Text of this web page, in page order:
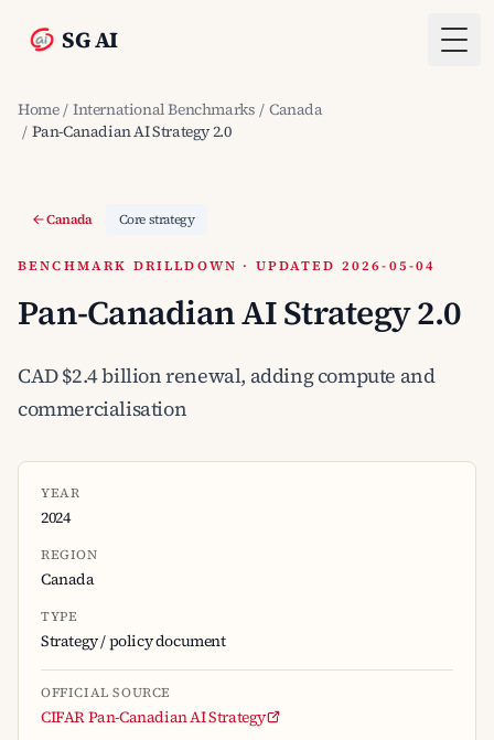
SG AI
Home / International Benchmarks / Canada
/ Pan-Canadian AI Strategy 2.0
Canada Core strategy
BENCHMARK DRILLDOWN · UPDATED 2026-05-04
Pan-Canadian AI Strategy 2.0
CAD $2.4 billion renewal, adding compute and
commercialisation
YEAR
2024
REGION
Canada
TYPE
Strategy / policy document
OFFICIAL SOURCE
CIFAR Pan-Canadian AI Strategy